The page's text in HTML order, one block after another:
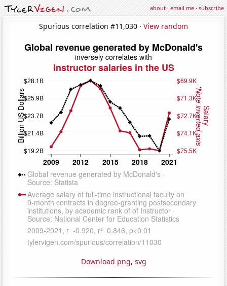
about·email me·subscribe
Spurious correlation #11,030 · View random
Download png, svg